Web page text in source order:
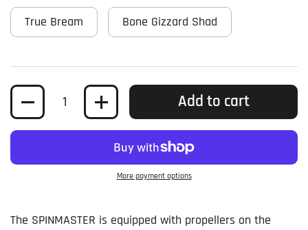
True Bream Bone Gizzard Shad
Quantity Add to cart
More payment options
The SPINMASTER is equipped with propellers on the